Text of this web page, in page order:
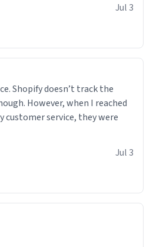
Jul 3
Shopify doesn’t track the
However, when I reached
customer service, they were
Jul 3